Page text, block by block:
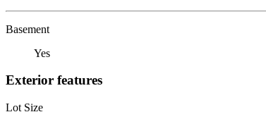
Basement
Yes
Exterior features
Lot Size